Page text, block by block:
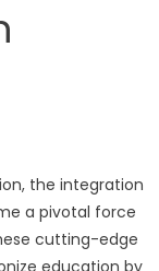
the integration
a pivotal force
cutting-edge
education by